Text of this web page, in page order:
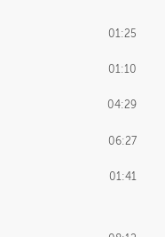
01:25
01:10
04:29
06:27
01:41